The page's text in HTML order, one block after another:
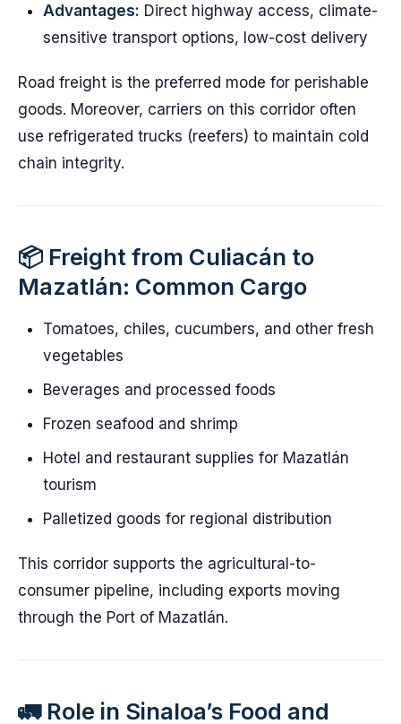
Advantages: Direct highway access, climate-
sensitive transport options, low-cost delivery
Road freight is the preferred mode for perishable
goods. Moreover, carriers on this corridor often
use refrigerated trucks (reefers) to maintain cold
chain integrity.
📦 Freight from Culiacán to
Mazatlán: Common Cargo
Tomatoes, chiles, cucumbers, and other fresh
vegetables
Beverages and processed foods
Frozen seafood and shrimp
Hotel and restaurant supplies for Mazatlán
tourism
Palletized goods for regional distribution
This corridor supports the agricultural-to-
consumer pipeline, including exports moving
through the Port of Mazatlán.
🚛 Role in Sinaloa’s Food and